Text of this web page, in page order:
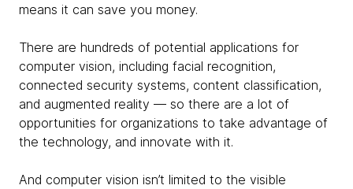
means it can save you money.
There are hundreds of potential applications for
computer vision, including facial recognition,
connected security systems, content classification,
and augmented reality — so there are a lot of
opportunities for organizations to take advantage of
the technology, and innovate with it.
And computer vision isn’t limited to the visible